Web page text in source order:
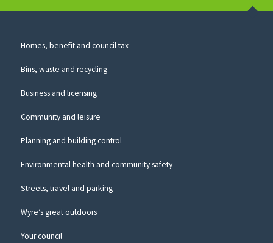
to
website
Council
Homes, benefit and council tax
Bins, waste and recycling
Business and licensing
Community and leisure
Planning and building control
Environmental health and community safety
Streets, travel and parking
Wyre’s great outdoors
Your council